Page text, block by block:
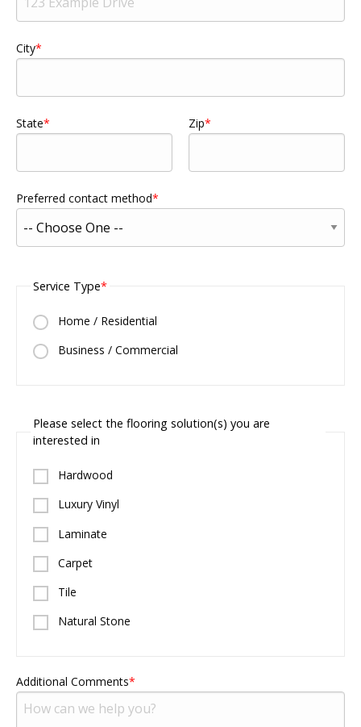
City
State Zip
Preferred contact method
Service Type
Home / Residential
Business / Commercial
Please select the flooring solution(s) you are
interested in
Hardwood
Luxury Vinyl
Laminate
Carpet
Tile
Natural Stone
Additional Comments